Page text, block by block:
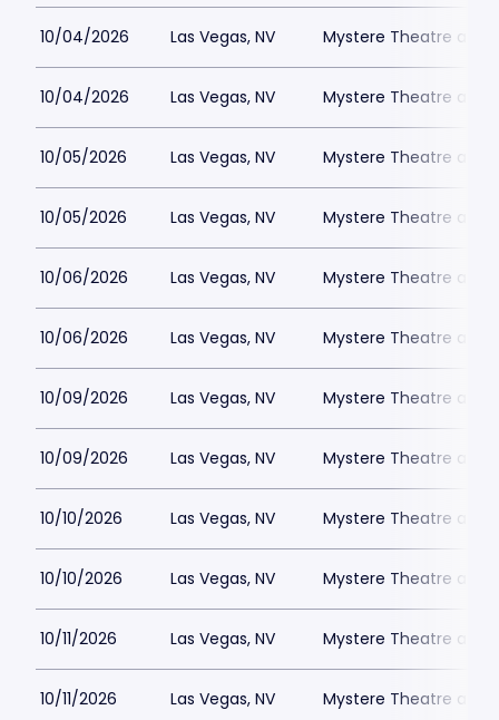
10/04/2026 Las Vegas, NV Mystere Theatre at
10/04/2026 Las Vegas, NV Mystere Theatre at
10/05/2026 Las Vegas, NV Mystere Theatre at
10/05/2026 Las Vegas, NV Mystere Theatre at
10/06/2026 Las Vegas, NV Mystere Theatre at
10/06/2026 Las Vegas, NV Mystere Theatre at
10/09/2026 Las Vegas, NV Mystere Theatre at
10/09/2026 Las Vegas, NV Mystere Theatre at
10/10/2026 Las Vegas, NV Mystere Theatre at
10/10/2026 Las Vegas, NV Mystere Theatre at
10/11/2026 Las Vegas, NV Mystere Theatre at
10/11/2026 Las Vegas, NV Mystere Theatre at